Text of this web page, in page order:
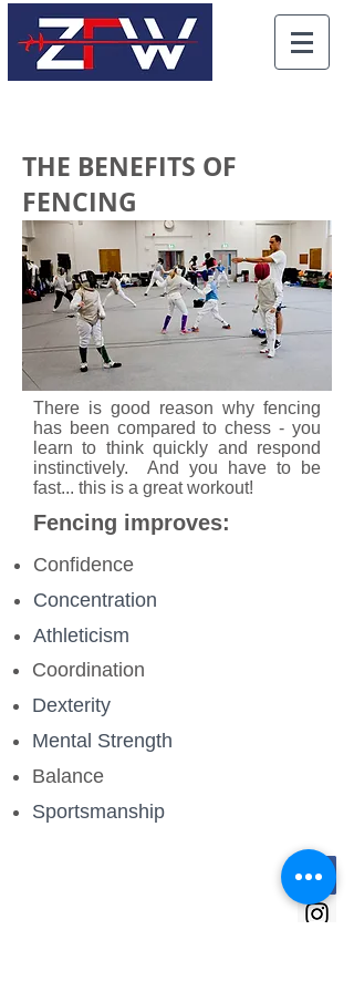
THE BENEFITS OF
FENCING
There is good reason why fencing
has been compared to chess - you
learn to think quickly and respond
instinctively. And you have to be
fast... this is a great workout!
Fencing improves:
Confidence
Concentration
Athleticism
Coordination
Dexterity
Mental Strength
Balance
Sportsmanship